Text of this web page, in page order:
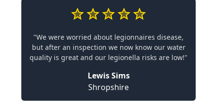
"We were worried about legionnaires disease,
but after an inspection we now know our water
quality is great and our legionella risks are low!"
Lewis Sims
Shropshire